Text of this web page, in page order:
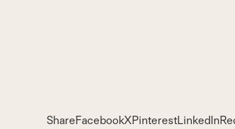
ShareFacebookXPinterestLinkedIn